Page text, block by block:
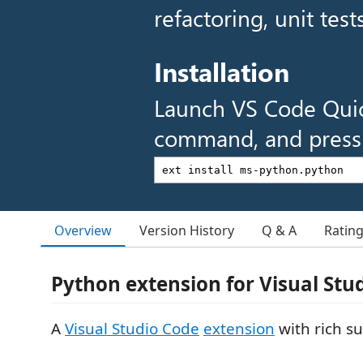
refactoring, unit
Installation
Launch VS Code
command, and
Overview Version History Q & A
Python extension for Visual
AVisual Studio Code extension with rich